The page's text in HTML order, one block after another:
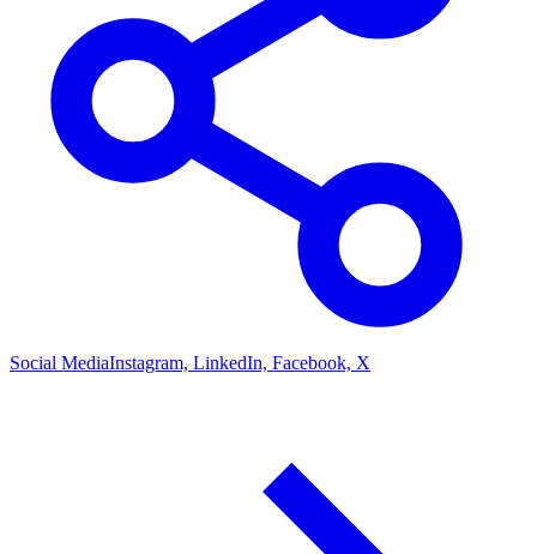
Social MediaInstagram, LinkedIn, Facebook, X